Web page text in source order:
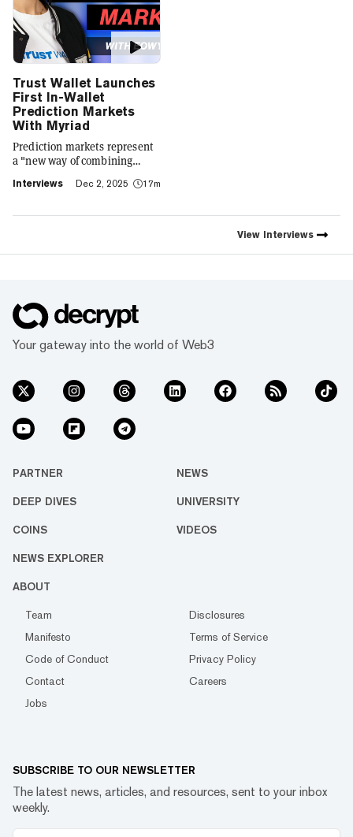
Trust Wallet Launches
First In-Wallet
Prediction Markets
With Myriad
Prediction markets represent
a "new way of combining
footprint and value," Trust
Decrypt, as they launch the
Interviews Dec 2, 2025 17m
View Interviews
Your gateway into the world of Web3
PARTNER NEWS
DEEP DIVES UNIVERSITY
COINS VIDEOS
NEWS EXPLORER
ABOUT
Team
Disclosures
Manifesto
Terms of Service
Code of Conduct
Privacy Policy
Contact
Careers
Jobs
SUBSCRIBE TO OUR NEWSLETTER
The latest news, articles, and resources, sent to your inbox
weekly.